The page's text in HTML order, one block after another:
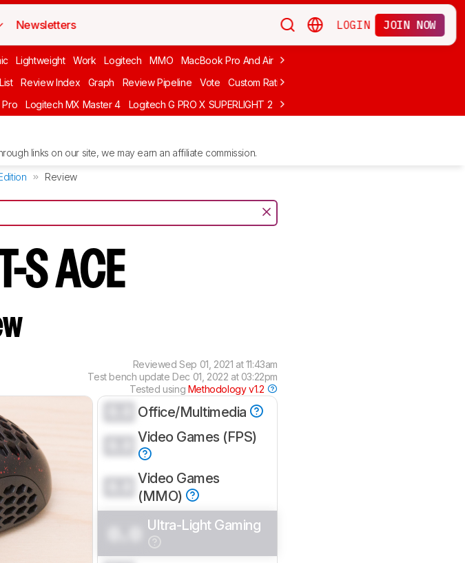
Newsletters LOGIN JOIN NOW
Lightweight Work Logitech MMO MacBook Pro And Air Budget Gaming
Review Index Graph Review Pipeline Vote Custom Ratings
Pro Logitech MX Master 4 Logitech G PRO X SUPERLIGHT 2 MCHOSE L7 Ultra
links on our site, we may earn an affiliate commission.
Review
S ACE
ReviewedSep 01, 2021 at 11:43am
Test bench update Dec 01, 2022 at 03:22pm
Tested using Methodology v1.2
Office/Multimedia
Video Games (FPS)
Video Games
(MMO)
Ultra-Light Gaming